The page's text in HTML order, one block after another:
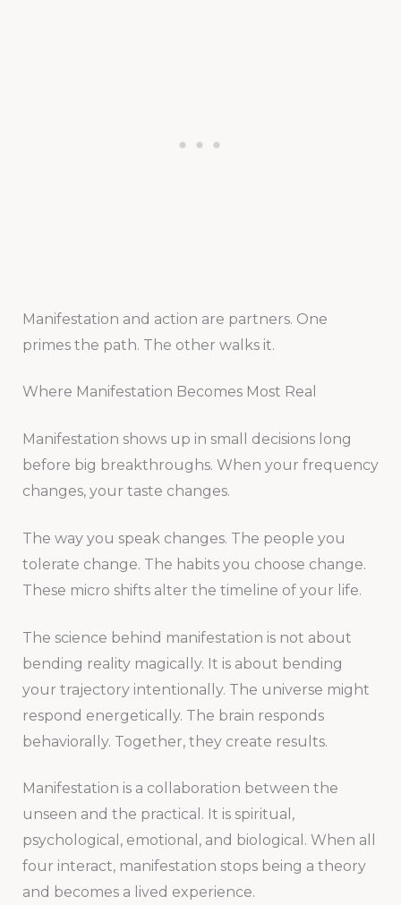
Manifestation and action are partners. One
primes the path. The other walks it.
Where Manifestation Becomes Most Real
Manifestation shows up in small decisions long
before big breakthroughs. When your frequency
changes, your taste changes.
The way you speak changes. The people you
tolerate change. The habits you choose change.
These micro shifts alter the timeline of your life.
The science behind manifestation is not about
bending reality magically. It is about bending
your trajectory intentionally. The universe might
respond energetically. The brain responds
behaviorally. Together, they create results.
Manifestation is a collaboration between the
unseen and the practical. It is spiritual,
psychological, emotional, and biological. When all
four interact, manifestation stops being a theory
and becomes a lived experience.